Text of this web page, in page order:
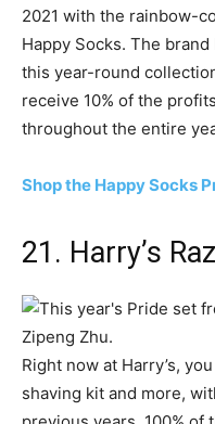
2021 with the rainbow-
Happy Socks. The
this year-round
receive 10% of the
throughout the entire
Shop the Happy Socks
21. Harry’s
Right now at Harry’s,
shaving kit and more,